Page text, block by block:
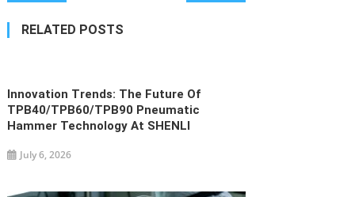
navigation
RELATED POSTS
Innovation Trends: The Future Of
TPB40/TPB60/TPB90 Pneumatic
Hammer Technology At SHENLI
July 6, 2026